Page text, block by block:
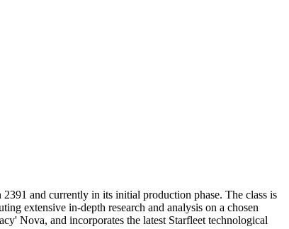
and currently in its initial production phase. The class is
extensive in-depth research and analysis on a chosen
Nova, and incorporates the latest Starfleet technological